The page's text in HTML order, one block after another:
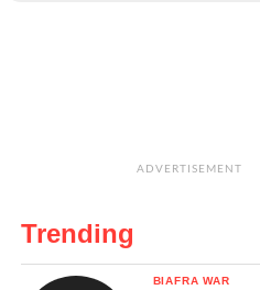
ADVERTISEMENT
Trending
BIAFRA WAR